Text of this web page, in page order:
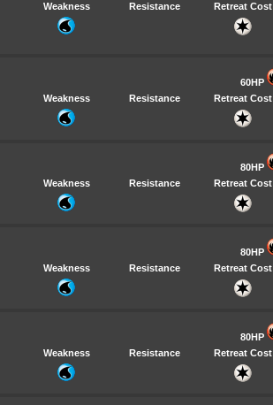
Weakness
Resistance Retreat Cost
60HP
Weakness
Resistance Retreat Cost
80HP
Weakness
Resistance Retreat Cost
80HP
Weakness
Resistance Retreat Cost
80HP
Weakness
Resistance Retreat Cost